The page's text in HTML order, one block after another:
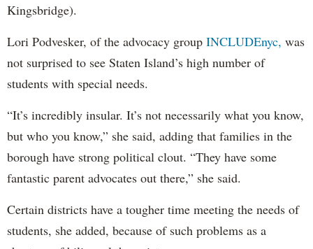
Kingsbridge).
Lori Podvesker, of the advocacy group INCLUDEnyc, was
not surprised to see Staten Island’s high number of
students with special needs.
“It’s incredibly insular. It’s not necessarily what you know,
but who you know,” she said, adding that families in the
borough have strong political clout. “They have some
fantastic parent advocates out there,” she said.
Certain districts have a tougher time meeting the needs of
students, she added, because of such problems as a